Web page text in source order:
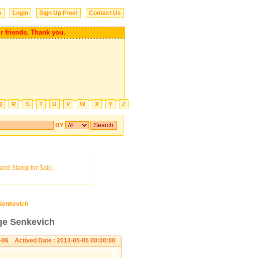
Login Sign Up Free! Contact Us
Thank you.
R S T U V W X Y Z
BY
Senkevich
06 Actived Date : 2013-05-05 00:00:00